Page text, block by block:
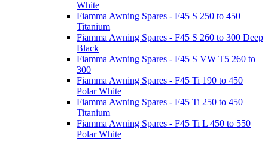
White
Fiamma Awning Spares - F45 S 250 to 450
Titanium
Fiamma Awning Spares - F45 S 260 to 300 Deep
Black
Fiamma Awning Spares - F45 S VW T5 260 to
300
Fiamma Awning Spares - F45 Ti 190 to 450
Polar White
Fiamma Awning Spares - F45 Ti 250 to 450
Titanium
Fiamma Awning Spares - F45 Ti L 450 to 550
Polar White